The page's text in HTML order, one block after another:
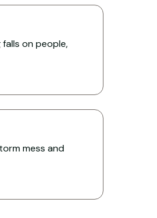
on people,
mess and